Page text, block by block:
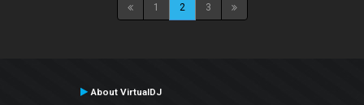
1 2 3
About VirtualDJ